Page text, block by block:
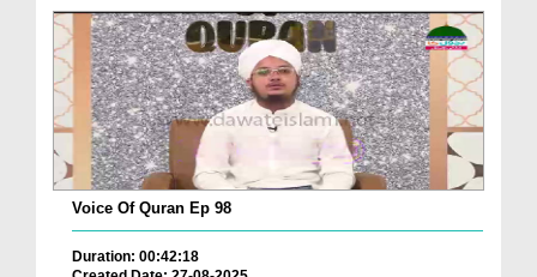
Voice Of Quran Ep 98
Duration: 00:42:18